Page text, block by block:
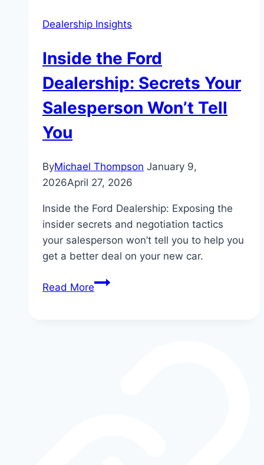
Dealership Insights
Inside the Ford
Dealership: Secrets Your
Salesperson Won’t Tell
You
ByMichael Thompson January 9,
2026April 27, 2026
Inside the Ford Dealership: Exposing the
insider secrets and negotiation tactics
your salesperson won’t tell you to help you
get a better deal on your new car.
Read MoreInside